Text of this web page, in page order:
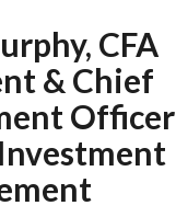
CFA
& Chief
Officer